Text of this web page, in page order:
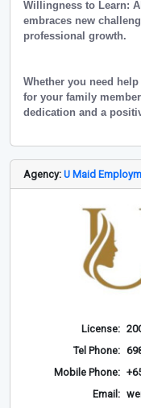
Willingness to Learn:
embraces new
professional growth.
Whether you need
for your family
dedication and a
Agency: U Maid
License:
Tel Phone:
Mobile Phone:
Email: